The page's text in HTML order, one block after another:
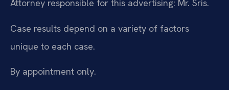
Attorney responsible for this advertising: Mr. Sris.
Case results depend on a variety of factors
unique to each case.
By appointment only.